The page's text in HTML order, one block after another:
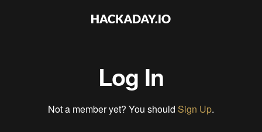
Log In
Not a member yet? You should Sign Up.